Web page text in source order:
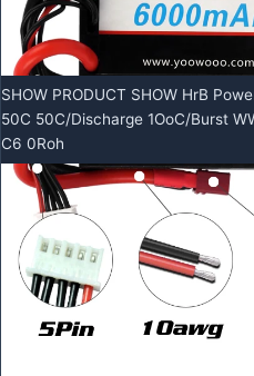
SHOW PRODUCT SHOW HrB
50C 50C/Discharge 1OoC/Burst
C6 0Roh